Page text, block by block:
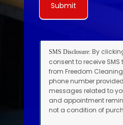
Submit
SMS Disclosure: By
consent to receive
from Freedom
phone number
messages related to
and appointment
not a condition of